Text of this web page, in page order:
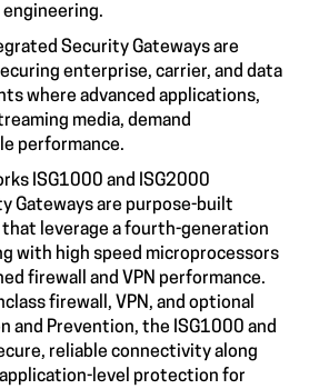
Security Gateways are
enterprise, carrier, and data
where advanced applications,
media, demand
performance.
ISG1000 and ISG2000
Gateways are purpose-built
leverage a fourth-generation
with high speed microprocessors
firewall and VPN performance.
firewall, VPN, and optional
and Prevention, the ISG1000 and
reliable connectivity along
level protection for